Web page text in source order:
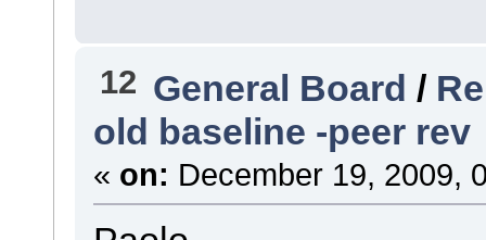
12 General Board /
old baseline -peer rev
« on: December 19, 2009,